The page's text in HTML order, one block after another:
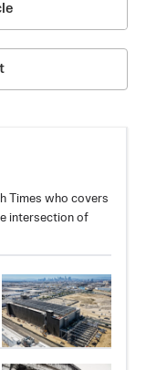
Times who covers
intersection of